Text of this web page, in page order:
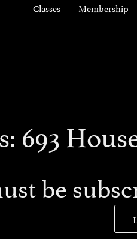
Classes Membership
693
be